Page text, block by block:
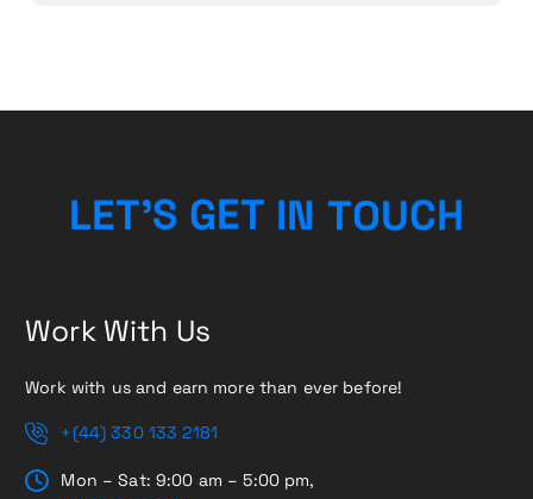
LET’S GET IN TOUCH
Work With Us
Work with us and earn more than ever before!
+(44) 330 133 2181
Mon – Sat: 9:00 am – 5:00 pm,